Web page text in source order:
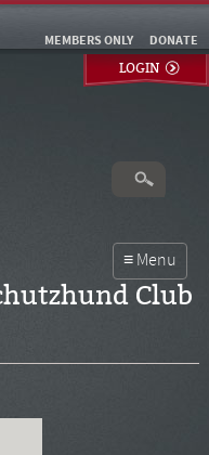
DONATE
MEMBERS ONLY
LOGIN
Club